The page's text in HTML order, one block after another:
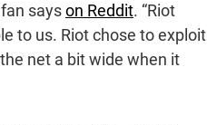
sayson Reddit. “Riot
to us. Riot chose to exploit
net a bit wide when it